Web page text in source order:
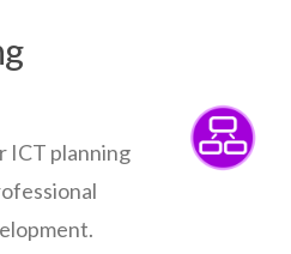
ICT planning